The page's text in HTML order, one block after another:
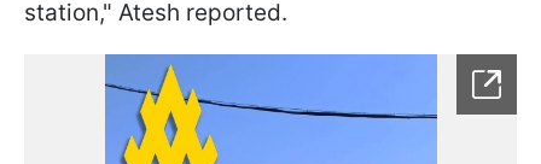
station," Atesh reported.